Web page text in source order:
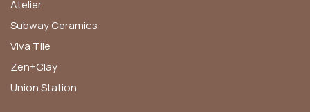
Atelier
Subway Ceramics
Viva Tile
Zen+Clay
Union Station